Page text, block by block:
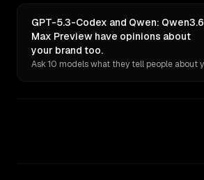
GPT-5.3-Codex and Qwen: Qwen3.6
Max Preview have opinions about
your brand too.